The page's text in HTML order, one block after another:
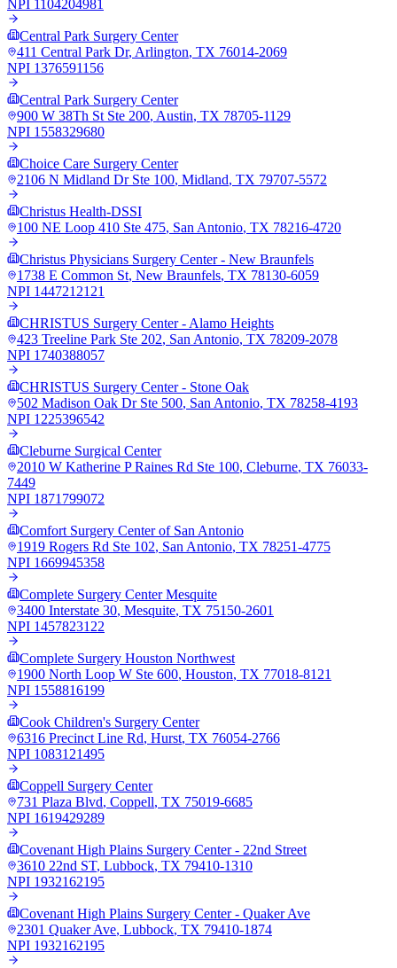
NPI 1104204981
Central Park Surgery Center
411 Central Park Dr, Arlington, TX 76014-2069
NPI 1376591156
Central Park Surgery Center
900 W 38Th St Ste 200, Austin, TX 78705-1129
NPI 1558329680
Choice Care Surgery Center
2106 N Midland Dr Ste 100, Midland, TX 79707-5572
Christus Health-DSSI
100 NE Loop 410 Ste 475, San Antonio, TX 78216-4720
Christus Physicians Surgery Center - New Braunfels
1738 E Common St, New Braunfels, TX 78130-6059
NPI 1447212121
CHRISTUS Surgery Center - Alamo Heights
423 Treeline Park Ste 202, San Antonio, TX 78209-2078
NPI 1740388057
CHRISTUS Surgery Center - Stone Oak
502 Madison Oak Dr Ste 500, San Antonio, TX 78258-4193
NPI 1225396542
Cleburne Surgical Center
2010 W Katherine P Raines Rd Ste 100, Cleburne, TX 76033-
7449
NPI 1871799072
Comfort Surgery Center of San Antonio
1919 Rogers Rd Ste 102, San Antonio, TX 78251-4775
NPI 1669945358
Complete Surgery Center Mesquite
3400 Interstate 30, Mesquite, TX 75150-2601
NPI 1457823122
Complete Surgery Houston Northwest
1900 North Loop W Ste 600, Houston, TX 77018-8121
NPI 1558816199
Cook Children's Surgery Center
6316 Precinct Line Rd, Hurst, TX 76054-2766
NPI 1083121495
Coppell Surgery Center
731 Plaza Blvd, Coppell, TX 75019-6685
NPI 1619429289
Covenant High Plains Surgery Center - 22nd Street
3610 22nd ST, Lubbock, TX 79410-1310
NPI 1932162195
Covenant High Plains Surgery Center - Quaker Ave
2301 Quaker Ave, Lubbock, TX 79410-1874
NPI 1932162195